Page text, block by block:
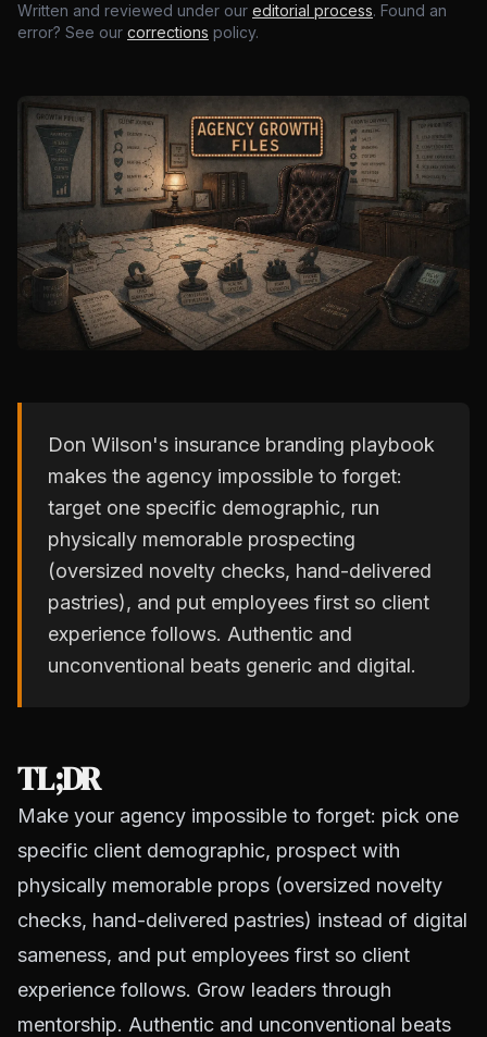
Written and reviewed under our editorial process. Found an
error? See our corrections policy.
Don Wilson's insurance branding playbook
makes the agency impossible to forget:
target one specific demographic, run
physically memorable prospecting
(oversized novelty checks, hand-delivered
pastries), and put employees first so client
experience follows. Authentic and
unconventional beats generic and digital.
TL;DR
Make your agency impossible to forget: pick one
specific client demographic, prospect with
physically memorable props (oversized novelty
checks, hand-delivered pastries) instead of digital
sameness, and put employees first so client
experience follows. Grow leaders through
mentorship. Authentic and unconventional beats